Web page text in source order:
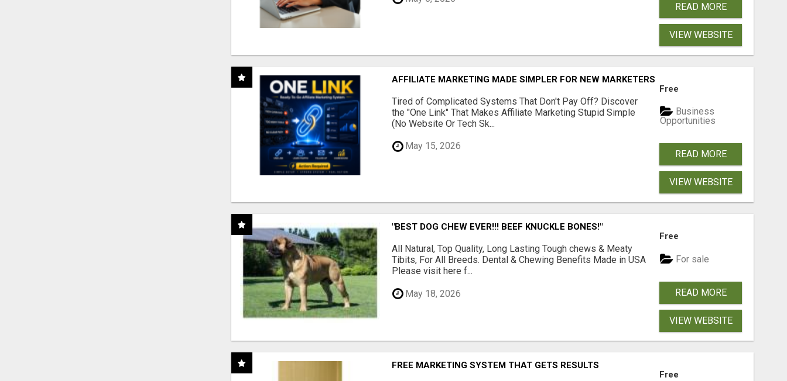
READ MORE
VIEW WEBSITE
AFFILIATE MARKETING MADE SIMPLER FOR NEW MARKETERS READY TO TAKE ACTION
Tired of Complicated Systems That Don't Pay Off? Discover
the "One Link" That Makes Affiliate Marketing Stupid Simple
(No Website Or Tech Sk...
May 15, 2026
Free
Business
Opportunities
READ MORE
VIEW WEBSITE
"BEST DOG CHEW EVER!!! BEEF KNUCKLE BONES!"
All Natural, Top Quality, Long Lasting Tough chews & Meaty
Tibits, For All Breeds. Dental & Chewing Benefits Made in USA
Please visit here f...
May 18, 2026
Free
For sale
READ MORE
VIEW WEBSITE
FREE MARKETING SYSTEM THAT GETS RESULTS
Free